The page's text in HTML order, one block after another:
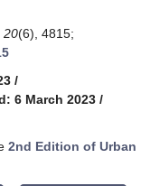
20(6), 4815;
/
6 March 2023 /
2nd Edition of Urban